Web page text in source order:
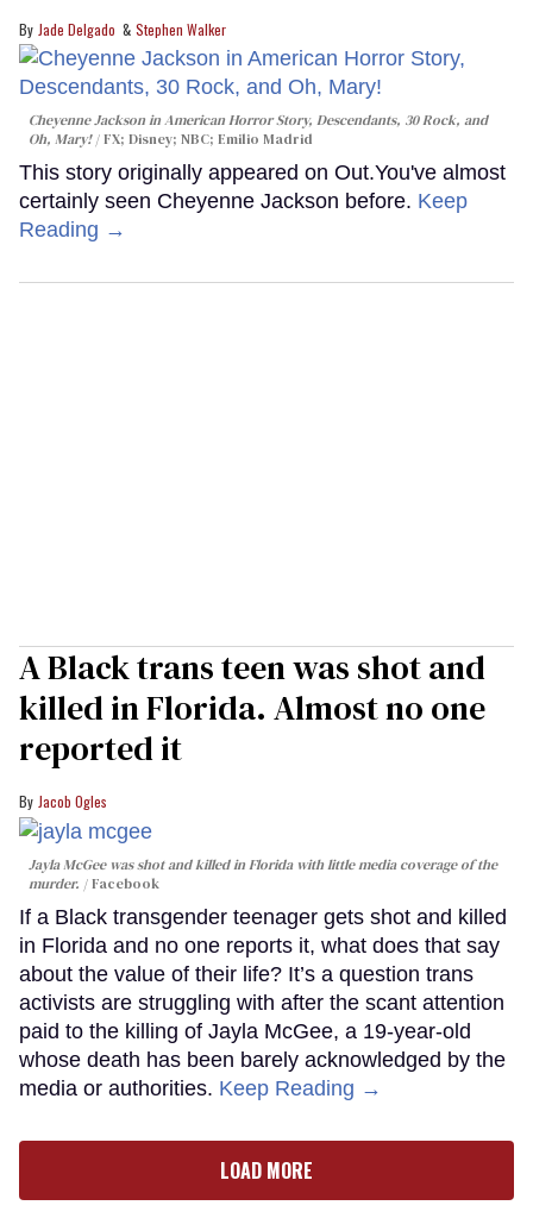
Jade Delgado Stephen Walker
Cheyenne Jackson inAmerican Horror Story, Descendants, 30 Rock, and
Oh, Mary!
FX; Disney; NBC; Emilio Madrid
This story originally appeared on Out.You've almost
certainly seen Cheyenne Jackson before. Keep
Reading →
A Black trans teen was shot and
killed in Florida. Almost no one
reported it
Jacob Ogles
Jayla McGee was shot and killed in Florida with little media coverage of the
murder.
Facebook
If a Black transgender teenager gets shot and killed
in Florida and no one reports it, what does that say
about the value of their life? It’s a question trans
activists are struggling with after the scant attention
paid to the killing of Jayla McGee, a 19-year-old
whose death has been barely acknowledged by the
media or authorities. Keep Reading →
LOAD MORE